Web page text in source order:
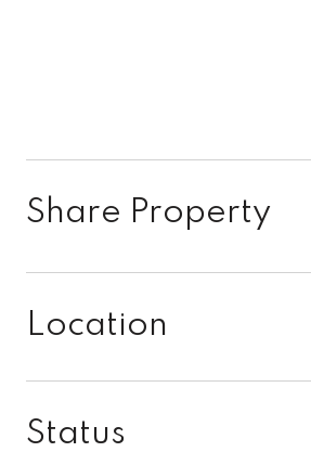
Share Property
Location
Status